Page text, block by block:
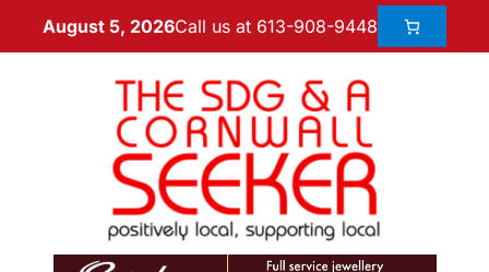
August 5, 2026Call us at 613-908-9448